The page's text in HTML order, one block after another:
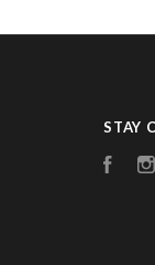
STAY